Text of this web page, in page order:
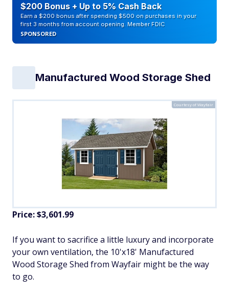
$200 Bonus + Up to 5% Cash Back
Earn a $200 bonus after spending $500 on purchases in your
first 3 months from account opening. Member FDIC
SPONSORED
Manufactured Wood Storage Shed
Courtesy of Wayfair
Price: $3,601.99
If you want to sacrifice a little luxury and incorporate
your own ventilation, the 10'x18' Manufactured
Wood Storage Shed from Wayfair might be the way
to go.